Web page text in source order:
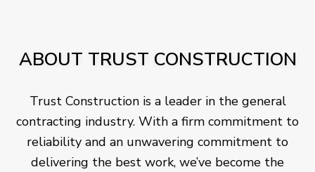
ABOUT TRUST CONSTRUCTION
Trust Construction is a leader in the general
contracting industry. With a firm commitment to
reliability and an unwavering commitment to
delivering the best work, we’ve become the